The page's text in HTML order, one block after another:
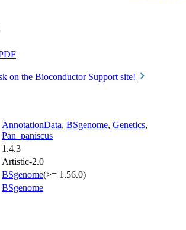
on the Bioconductor Support site!
AnnotationData, BSgenome, Genetics,
Pan_paniscus
1.4.3
Artistic-2.0
BSgenome(>= 1.56.0)
BSgenome